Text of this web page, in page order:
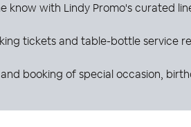
know with Lindy Promo's curated
tickets and table-bottle service
booking of special occasion,